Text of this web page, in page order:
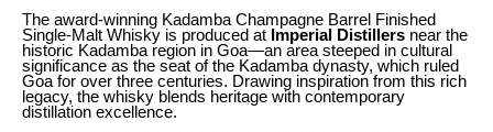
The award-winning Kadamba Champagne Barrel Finished
Single-Malt Whisky is produced at Imperial Distillers near the
historic Kadamba region in Goa—an area steeped in cultural
significance as the seat of the Kadamba dynasty, which ruled
Goa for over three centuries. Drawing inspiration from this rich
legacy, the whisky blends heritage with contemporary
distillation excellence.